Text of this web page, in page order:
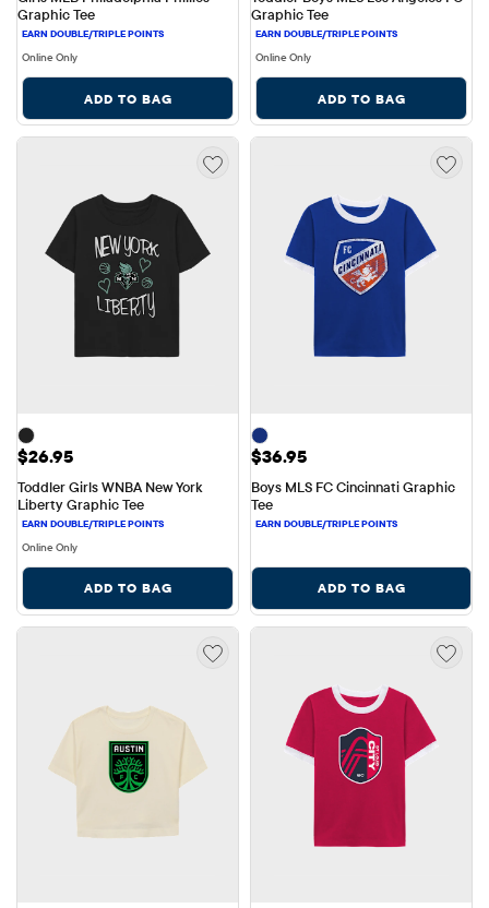
Graphic Tee
Online Only
ADD TO BAG
Graphic Tee
Online Only
ADD TO BAG
Price: $26.95
$26.95
Toddler Girls WNBA New York
Liberty Graphic Tee
Online Only
ADD TO BAG
Price: $36.95
$36.95
Boys MLS FC Cincinnati Graphic
Tee
ADD TO BAG